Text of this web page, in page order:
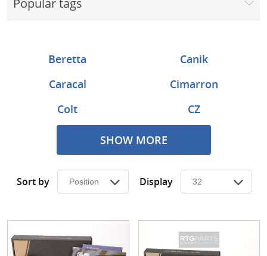
Surplus Gear - Holsters
Closeouts
Featured Products
Popular tags
Beretta
Canik
Caracal
Cimarron
Colt
CZ
Daniel Defense
EMF Pietta
FN
Glock
HK
KelTec
Ruger
Sig Sauer
SHOW MORE
Sort by Display